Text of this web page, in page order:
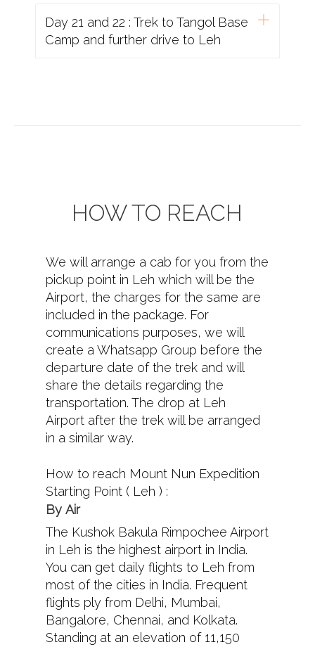
Day 21 and 22 : Trek to Tangol Base
Camp and further drive to Leh
HOW TO REACH
We will arrange a cab for you from the
pickup point in Leh which will be the
Airport, the charges for the same are
included in the package. For
communications purposes, we will
create a Whatsapp Group before the
departure date of the trek and will
share the details regarding the
transportation. The drop at Leh
Airport after the trek will be arranged
in a similar way.
How to reach Mount Nun Expedition
Starting Point ( Leh ) :
By Air
The Kushok Bakula Rimpochee Airport
in Leh is the highest airport in India.
You can get daily flights to Leh from
most of the cities in India. Frequent
flights ply from Delhi, Mumbai,
Bangalore, Chennai, and Kolkata.
Standing at an elevation of 11,150